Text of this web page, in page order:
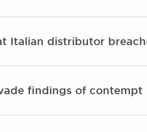
Italian distributor
findings of contempt